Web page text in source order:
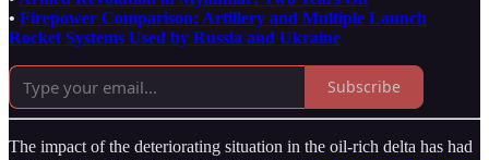
• Firepower Comparison: Artillery and Multiple Launch
Rocket Systems Used by Russia and Ukraine
Subscribe
The impact of the deteriorating situation in the oil-rich delta has had